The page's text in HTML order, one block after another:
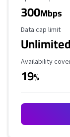
300Mbps
Data Cap Limit
Data cap limit
Unlimited
Availability
Availability
19%